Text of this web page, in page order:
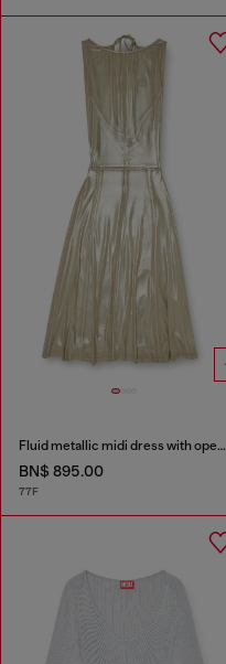
Fluid metallic midi dress with open back
BN$ 895.00
77F